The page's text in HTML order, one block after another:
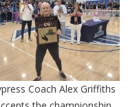
Coach Alex Griffiths